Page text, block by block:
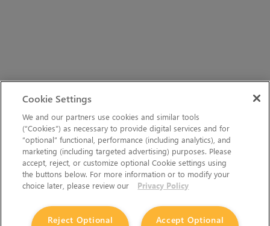
Cookie Settings
We and our partners use cookies and similar tools
(“Cookies”) as necessary to provide digital services and for
“optional” functional, performance (including analytics), and
marketing (including targeted advertising) purposes. Please
accept, reject, or customize optional Cookie settings using
the buttons below. For more information or to modify your
choice later, please review our
Privacy Policy
Accept Optional
Reject Optional